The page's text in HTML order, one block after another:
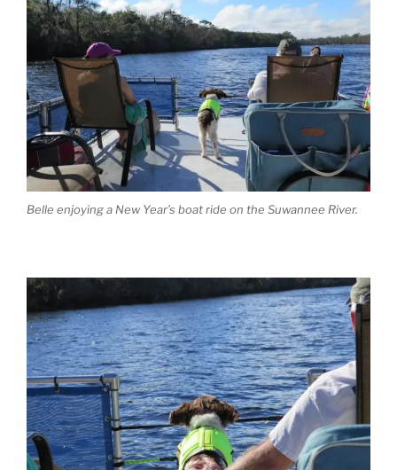
Belle enjoying a New Year’s boat ride on the Suwannee River.